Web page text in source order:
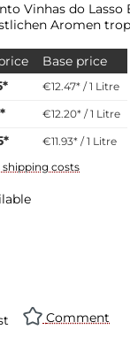
Vinhas do Lasso
Aromen
Base price
€12.47* / 1 Litre
€12.20* / 1 Litre
€11.93* / 1 Litre
shipping costs
Comment